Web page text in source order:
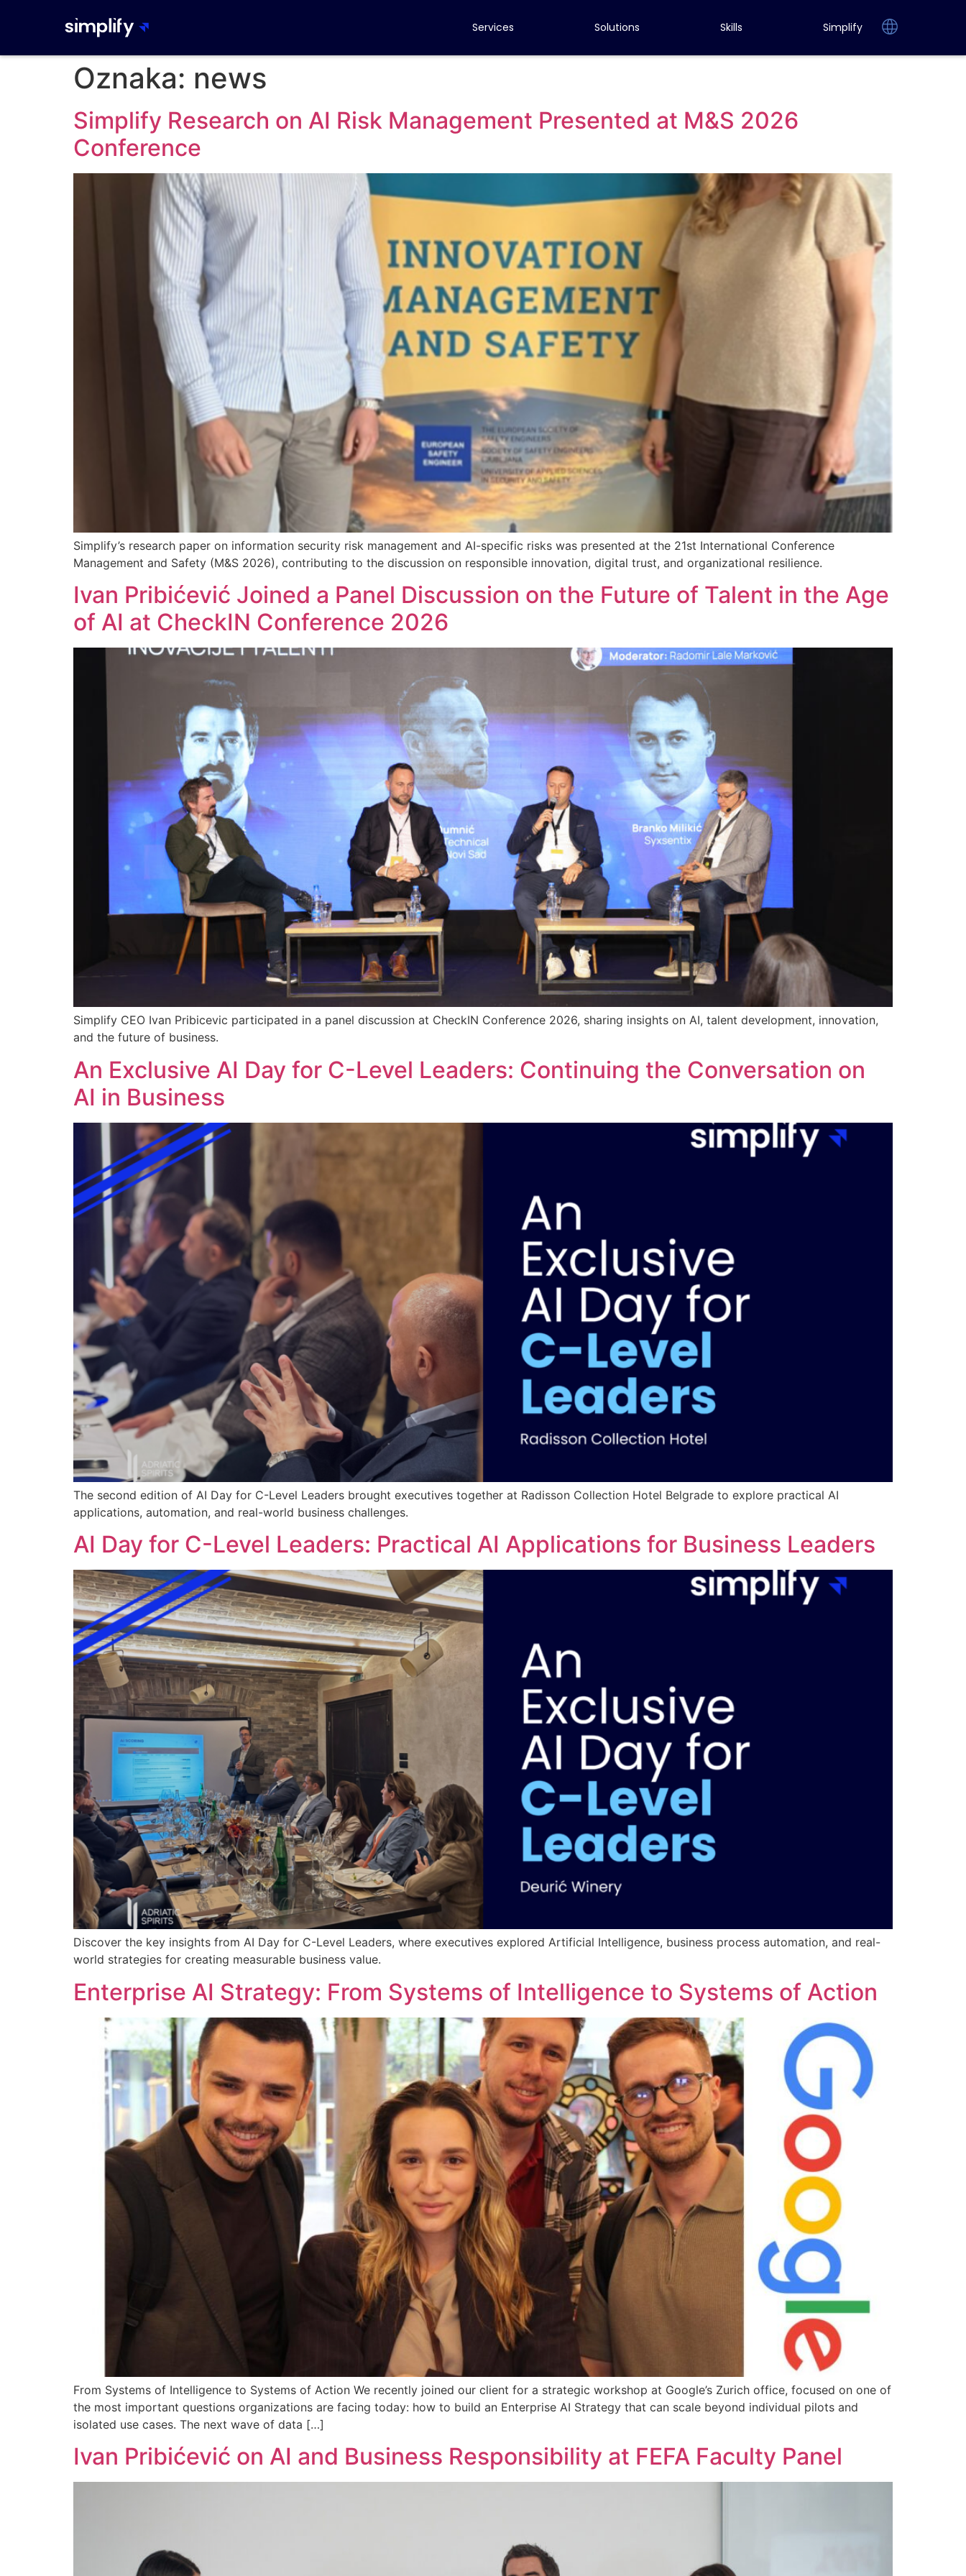
Services Solutions Skills Simplify
Oznaka: news
Simplify Research on AI Risk Management Presented at M&S 2026
Conference
Simplify’s research paper on information security risk management and AI-specific risks was presented at the 21st International Conference
Management and Safety (M&S 2026), contributing to the discussion on responsible innovation, digital trust, and organizational resilience.
Ivan Pribićević Joined a Panel Discussion on the Future of Talent in the Age
of AI at CheckIN Conference 2026
Simplify CEO Ivan Pribicevic participated in a panel discussion at CheckIN Conference 2026, sharing insights on AI, talent development, innovation,
and the future of business.
An Exclusive AI Day for C-Level Leaders: Continuing the Conversation on
AI in Business
The second edition of AI Day for C-Level Leaders brought executives together at Radisson Collection Hotel Belgrade to explore practical AI
applications, automation, and real-world business challenges.
AI Day for C-Level Leaders: Practical AI Applications for Business Leaders
Discover the key insights from AI Day for C-Level Leaders, where executives explored Artificial Intelligence, business process automation, and real-
world strategies for creating measurable business value.
Enterprise AI Strategy: From Systems of Intelligence to Systems of Action
From Systems of Intelligence to Systems of Action We recently joined our client for a strategic workshop at Google’s Zurich office, focused on one of
the most important questions organizations are facing today: how to build an Enterprise AI Strategy that can scale beyond individual pilots and
isolated use cases. The next wave of data […]
Ivan Pribićević on AI and Business Responsibility at FEFA Faculty Panel